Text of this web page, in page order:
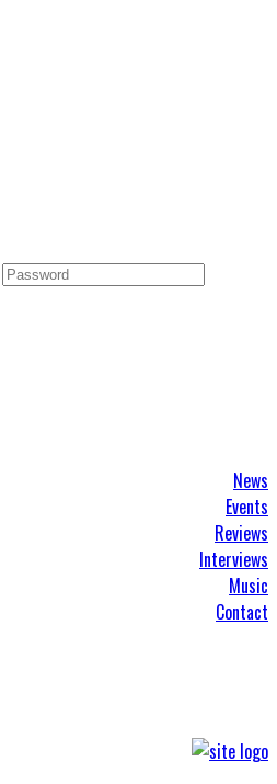
News
Events
Reviews
Interviews
Music
Contact